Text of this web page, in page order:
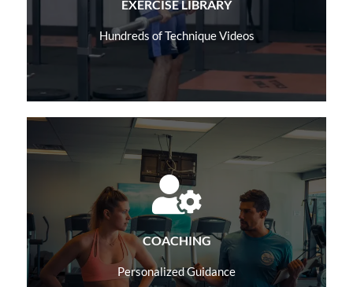
EXERCISE LIBRARY
Hundreds of Technique Videos
COACHING
Personalized Guidance
Learn More